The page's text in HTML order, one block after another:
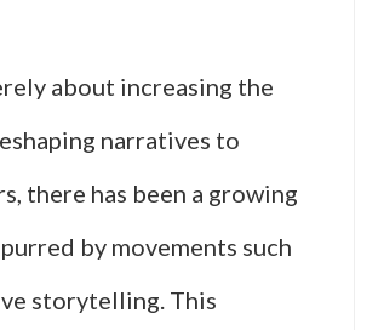
about increasing the
narratives to
there has been a growing
by movements such
storytelling. This